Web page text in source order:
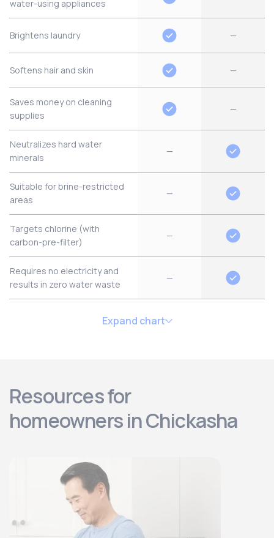
water-using appliances
Brightens laundry —
Softens hair and skin —
Saves money on cleaning
supplies
—
Neutralizes hard water
minerals
—
Suitable for brine-restricted
areas
—
Targets chlorine (with
carbon-pre-filter)
—
Requires no electricity and
results in zero water waste
—
Expand chart
Resources for
homeowners in Chickasha